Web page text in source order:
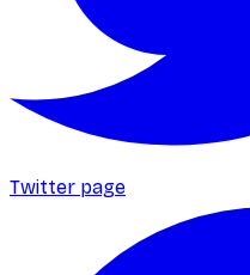
Twitter page